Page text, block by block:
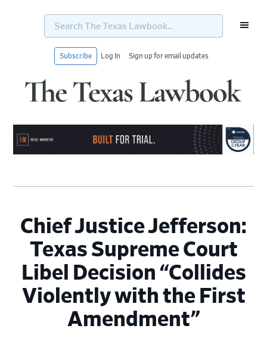
Search
Texas
Subscribe Log In Sign up for email updates
Chief Justice Jefferson:
Texas Supreme Court
Libel Decision “Collides
Violently with the First
Amendment”